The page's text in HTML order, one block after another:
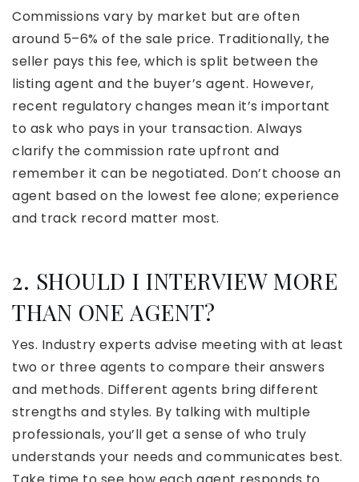
Commissions vary by market but are often
around 5–6% of the sale price. Traditionally, the
seller pays this fee, which is split between the
listing agent and the buyer’s agent. However,
recent regulatory changes mean it’s important
to ask who pays in your transaction. Always
clarify the commission rate upfront and
remember it can be negotiated. Don’t choose an
agent based on the lowest fee alone; experience
and track record matter most.
2. SHOULD I INTERVIEW MORE
THAN ONE AGENT?
Yes. Industry experts advise meeting with at least
two or three agents to compare their answers
and methods. Different agents bring different
strengths and styles. By talking with multiple
professionals, you’ll get a sense of who truly
understands your needs and communicates best.